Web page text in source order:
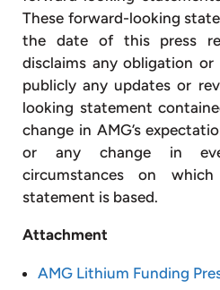
These forward-looking
the date of this press
disclaims any obligation
publicly any updates or
looking statement
change in AMG’s
or any change in
circumstances on
statement is based.
Attachment
AMG Lithium Funding